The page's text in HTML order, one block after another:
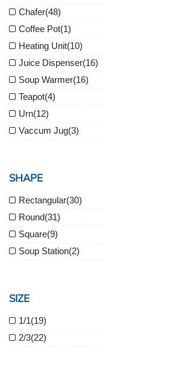
Chafer(48)
Coffee Pot(1)
Heating Unit(10)
Juice Dispenser(16)
Soup Warmer(16)
Teapot(4)
Urn(12)
Vaccum Jug(3)
SHAPE
Rectangular(30)
Round(31)
Square(9)
Soup Station(2)
SIZE
1/1(19)
2/3(22)